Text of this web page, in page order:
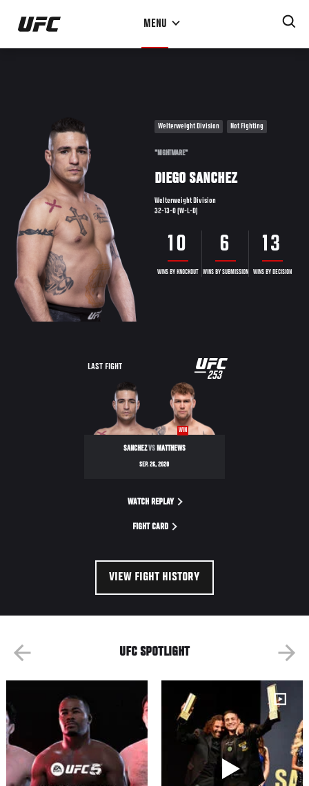
Skip
main
MENU
Welterweight Division Not Fighting
"NIGHTMARE"
DIEGO SANCHEZ
Welterweight Division
32-13-0 (W-L-D)
10
WINS BY KNOCKOUT
6
WINS BY SUBMISSION
13
WINS BY DECISION
LAST FIGHT
UFC
253253
WIN
SANCHEZVSMATTHEWS
SEP. 26, 2020
WATCH REPLAY
FIGHT CARD
VIEW FIGHT HISTORY
UFC SPOTLIGHT